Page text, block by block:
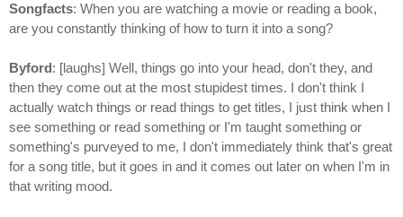
Songfacts: When you are watching a movie or reading a book,
are you constantly thinking of how to turn it into a song?
Byford: [laughs] Well, things go into your head, don't they, and
then they come out at the most stupidest times. I don't think I
actually watch things or read things to get titles, I just think when I
see something or read something or I'm taught something or
something's purveyed to me, I don't immediately think that's great
for a song title, but it goes in and it comes out later on when I'm in
that writing mood.